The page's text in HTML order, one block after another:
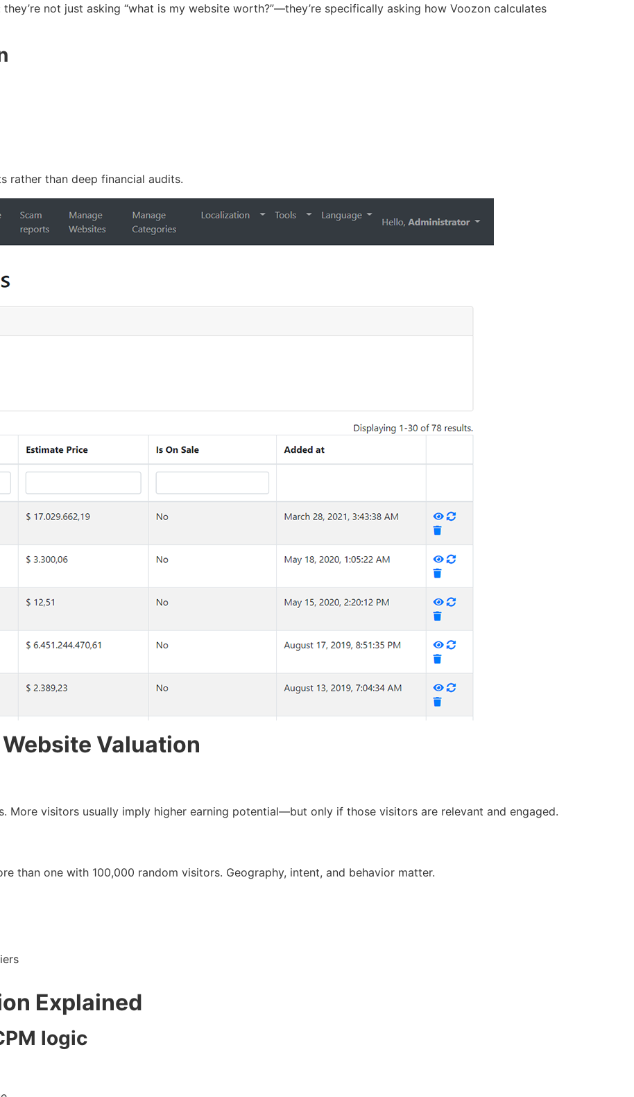
not just asking “what is my website worth?”—they’re specifically asking how Voozon calculates
rather than deep financial audits.
Valuation
More visitors usually imply higher earning potential—but only if those visitors are relevant and engaged.
than one with 100,000 random visitors. Geography, intent, and behavior matter.
Explained
logic